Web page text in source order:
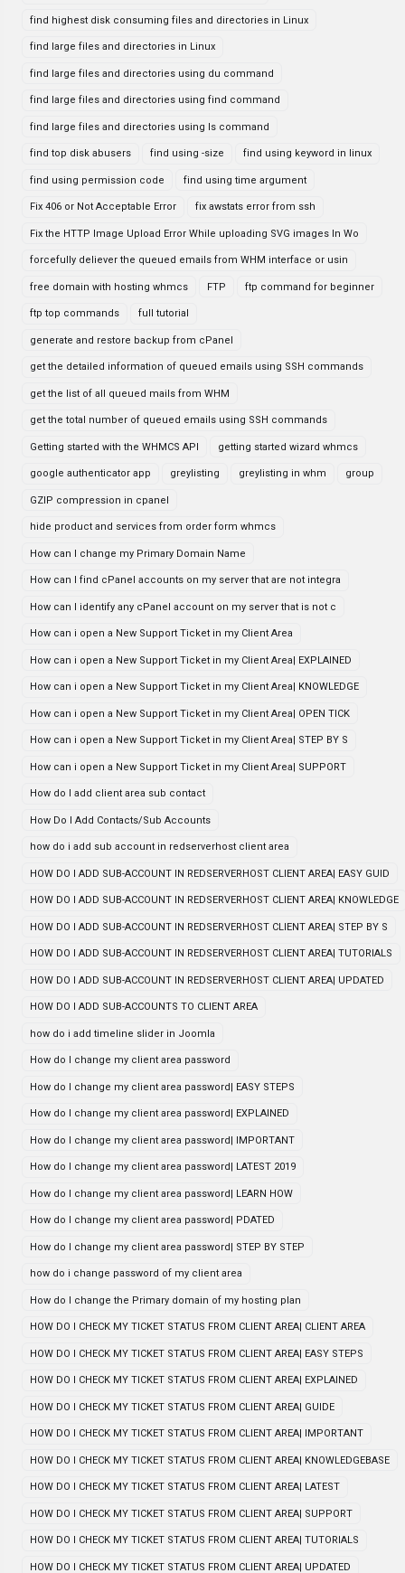
find highest disk consuming files and directories in Linux
find large files and directories in Linux
find large files and directories using du command
find large files and directories using find command
find large files and directories using ls command
find top disk abusers find using -size find using keyword in linux
find using permission code find using time argument
Fix 406 or Not Acceptable Error fix awstats error from ssh
Fix the HTTP Image Upload Error While uploading SVG images In Wo
forcefully deliever the queued emails from WHM interface or usin
free domain with hosting whmcs FTP ftp command for beginner
ftp top commands full tutorial
generate and restore backup from cPanel
get the detailed information of queued emails using SSH commands
get the list of all queued mails from WHM
get the total number of queued emails using SSH commands
Getting started with the WHMCS API getting started wizard whmcs
google authenticator app greylisting greylisting in whm group
GZIP compression in cpanel
hide product and services from order form whmcs
How can I change my Primary Domain Name
How can I find cPanel accounts on my server that are not integra
How can I identify any cPanel account on my server that is not c
How can i open a New Support Ticket in my Client Area
How can i open a New Support Ticket in my Client Area| EXPLAINED
How can i open a New Support Ticket in my Client Area| KNOWLEDGE
How can i open a New Support Ticket in my Client Area| OPEN TICK
How can i open a New Support Ticket in my Client Area| STEP BY S
How can i open a New Support Ticket in my Client Area| SUPPORT
How do I add client area sub contact
How Do I Add Contacts/Sub Accounts
how do i add sub account in redserverhost client area
HOW DO I ADD SUB-ACCOUNT IN REDSERVERHOST CLIENT AREA| EASY GUID
HOW DO I ADD SUB-ACCOUNT IN REDSERVERHOST CLIENT AREA| KNOWLEDGE
HOW DO I ADD SUB-ACCOUNT IN REDSERVERHOST CLIENT AREA| STEP BY S
HOW DO I ADD SUB-ACCOUNT IN REDSERVERHOST CLIENT AREA| TUTORIALS
HOW DO I ADD SUB-ACCOUNT IN REDSERVERHOST CLIENT AREA| UPDATED
HOW DO I ADD SUB-ACCOUNTS TO CLIENT AREA
how do i add timeline slider in Joomla
How do I change my client area password
How do I change my client area password| EASY STEPS
How do I change my client area password| EXPLAINED
How do I change my client area password| IMPORTANT
How do I change my client area password| LATEST 2019
How do I change my client area password| LEARN HOW
How do I change my client area password| PDATED
How do I change my client area password| STEP BY STEP
how do i change password of my client area
How do I change the Primary domain of my hosting plan
HOW DO I CHECK MY TICKET STATUS FROM CLIENT AREA| CLIENT AREA
HOW DO I CHECK MY TICKET STATUS FROM CLIENT AREA| EASY STEPS
HOW DO I CHECK MY TICKET STATUS FROM CLIENT AREA| EXPLAINED
HOW DO I CHECK MY TICKET STATUS FROM CLIENT AREA| GUIDE
HOW DO I CHECK MY TICKET STATUS FROM CLIENT AREA| IMPORTANT
HOW DO I CHECK MY TICKET STATUS FROM CLIENT AREA| KNOWLEDGEBASE
HOW DO I CHECK MY TICKET STATUS FROM CLIENT AREA| LATEST
HOW DO I CHECK MY TICKET STATUS FROM CLIENT AREA| SUPPORT
HOW DO I CHECK MY TICKET STATUS FROM CLIENT AREA| TUTORIALS
HOW DO I CHECK MY TICKET STATUS FROM CLIENT AREA| UPDATED